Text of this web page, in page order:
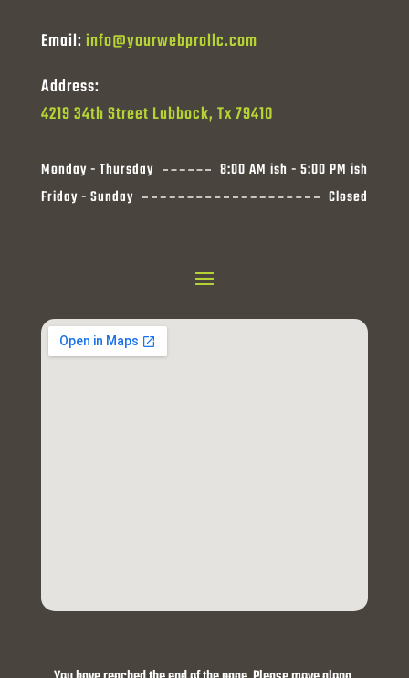
Email:info@yourwebprollc.com
Address:
4219 34th Street Lubbock, Tx 79410
Monday - Thursday
8:00 AM ish - 5:00 PM ish
Friday - Sunday
Closed